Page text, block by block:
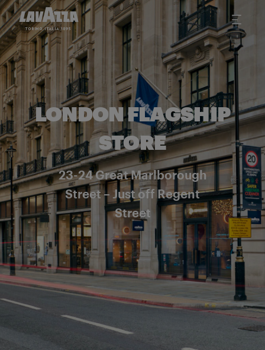
LONDON FLAGSHIP
STORE
23-24 Great Marlborough
Street – Just off Regent
Street